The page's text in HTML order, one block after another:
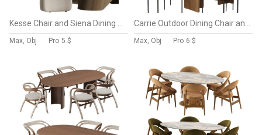
Max, Obj Pro 5 $ Max, Obj Pro 6 $